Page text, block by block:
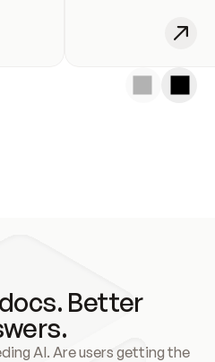
Better
AI. Are users getting the